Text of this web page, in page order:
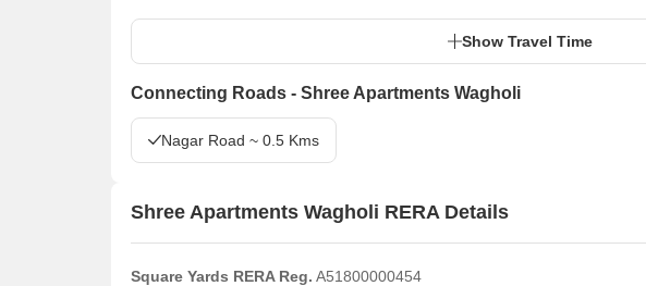
Show Travel Time
Connecting Roads - Shree Apartments Wagholi
Nagar Road ~ 0.5 Kms
Shree Apartments Wagholi RERA Details
Square Yards RERA Reg. A51800000454